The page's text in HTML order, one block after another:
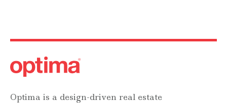
Optima is a design-driven real estate